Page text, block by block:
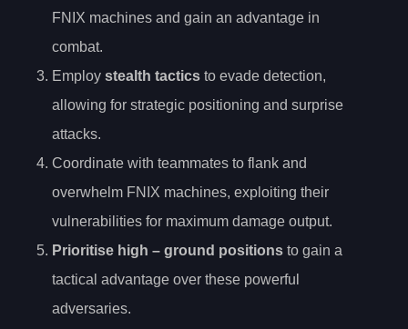
FNIX machines and gain an advantage in
combat.
Employ stealth tactics to evade detection,
allowing for strategic positioning and surprise
attacks.
Coordinate with teammates to flank and
overwhelm FNIX machines, exploiting their
vulnerabilities for maximum damage output.
Prioritise high – ground positions to gain a
tactical advantage over these powerful
adversaries.